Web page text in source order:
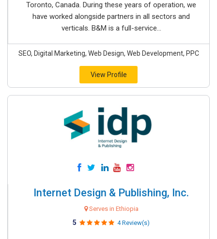
Toronto, Canada. During these years of operation, we
have worked alongside partners in all sectors and
verticals. B&M is a full-service...
SEO, Digital Marketing, Web Design, Web Development, PPC
View Profile
Internet Design & Publishing, Inc.
Serves in Ethiopia
5 4 Review(s)